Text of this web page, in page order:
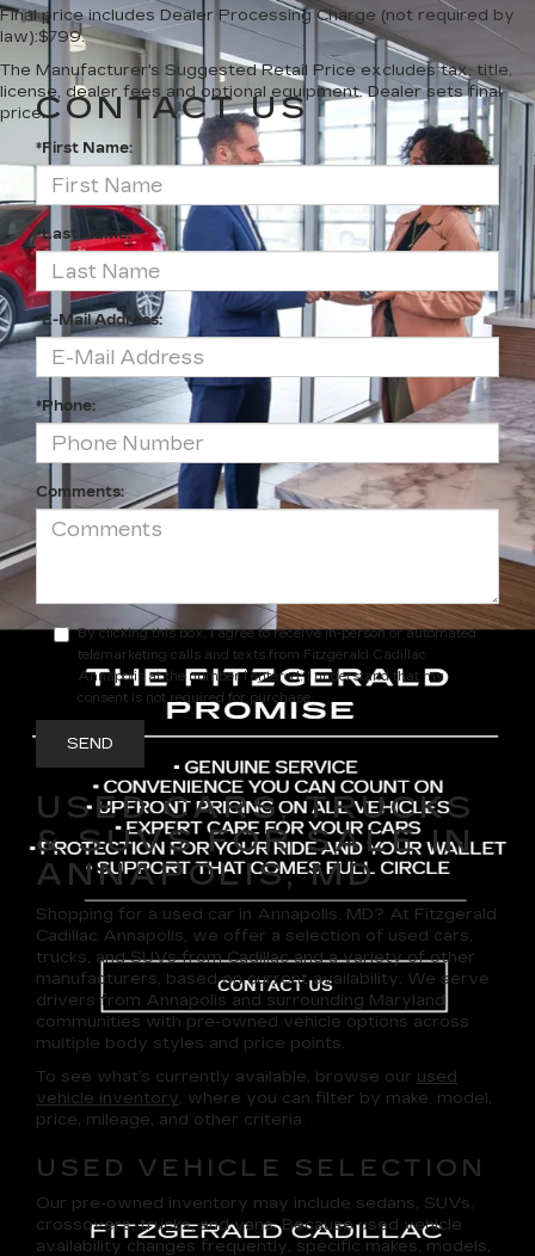
Final price includes Dealer Processing Charge (not required by
law):$799.
The Manufacturer's Suggested Retail Price excludes tax, title,
license, dealer fees and optional equipment. Dealer sets final
price.CONTACT US
*First Name:
*Last Name:
*E-Mail Address:
*Phone:
Comments:
By clicking this box, I agree to receive in-person or automated
telemarketing calls and texts from Fitzgerald Cadillac
Annapolis at the number I entered. I understand that my
consent is not required for purchase.
USED CARS, TRUCKS
& SUVS FOR SALE IN
ANNAPOLIS, MD
Shopping for a used car in Annapolis, MD? At Fitzgerald
Cadillac Annapolis, we offer a selection of used cars,
trucks, and SUVsfrom Cadillac and a variety of other
manufacturers, based on current availability. We serve
drivers from Annapolis and surrounding Maryland
communities with pre-owned vehicle options across
multiple body styles and price points.
To see what’s currently available, browse our used
vehicle inventory, where you can filter by make, model,
price, mileage, and other criteria.
USED VEHICLE SELECTION
Our pre-owned inventory may include sedans, SUVs,
crossovers, trucks, and vans. Because used vehicle
availability changes frequently, specific makes, models,